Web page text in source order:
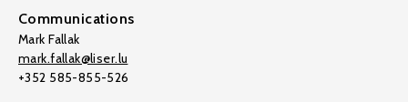
Communications
Mark Fallak
mark.fallak@liser.lu
+352 585-855-526